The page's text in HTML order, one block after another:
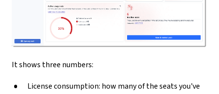
It shows three numbers:
License consumption: how many of the seats you've